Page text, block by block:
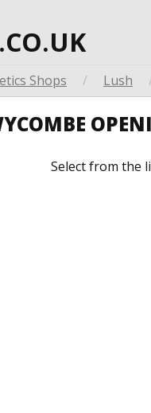
Shops / Lush
Select from the